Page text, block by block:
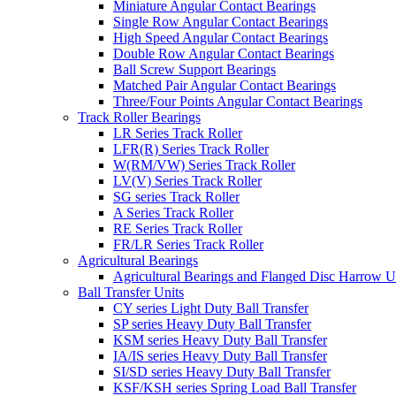
Miniature Angular Contact Bearings
Single Row Angular Contact Bearings
High Speed Angular Contact Bearings
Double Row Angular Contact Bearings
Ball Screw Support Bearings
Matched Pair Angular Contact Bearings
Three/Four Points Angular Contact Bearings
Track Roller Bearings
LR Series Track Roller
LFR(R) Series Track Roller
W(RM/VW) Series Track Roller
LV(V) Series Track Roller
SG series Track Roller
A Series Track Roller
RE Series Track Roller
FR/LR Series Track Roller
Agricultural Bearings
Agricultural Bearings and Flanged Disc Harrow
Ball Transfer Units
CY series Light Duty Ball Transfer
SP series Heavy Duty Ball Transfer
KSM series Heavy Duty Ball Transfer
IA/IS series Heavy Duty Ball Transfer
SI/SD series Heavy Duty Ball Transfer
KSF/KSH series Spring Load Ball Transfer